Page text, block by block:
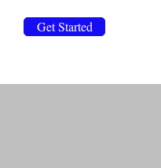
Get Started